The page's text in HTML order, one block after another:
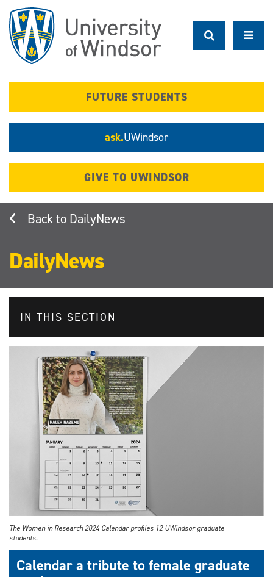
main
content
FUTURE STUDENTS
ask.UWindsor
GIVE TO UWINDSOR
DailyNews
DailyNews
IN THIS SECTION
The Women in Research 2024 Calendar profiles 12 UWindsor graduate
students.
Calendar a tribute to female graduate